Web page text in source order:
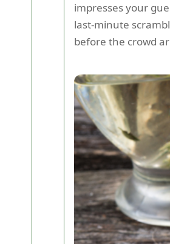
impresses your
last-minute
before the crowd